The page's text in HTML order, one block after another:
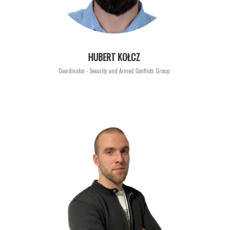
HUBERT KOŁCZ
Coordinator - Security and Armed Conflicts Group